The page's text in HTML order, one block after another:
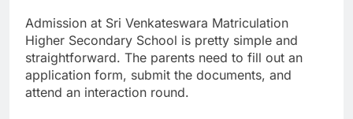
Admission at Sri Venkateswara Matriculation
Higher Secondary School is pretty simple and
straightforward. The parents need to fill out an
application form, submit the documents, and
attend an interaction round.